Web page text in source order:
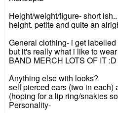
Height/weight/figure- short
height. petite and quite an
General clothing- i get
but it's really what i like to
BAND MERCH LOTS OF IT :D
Anything else with looks?
self pierced ears (two in each)
(hoping for a lip ring/snakies
Personality-